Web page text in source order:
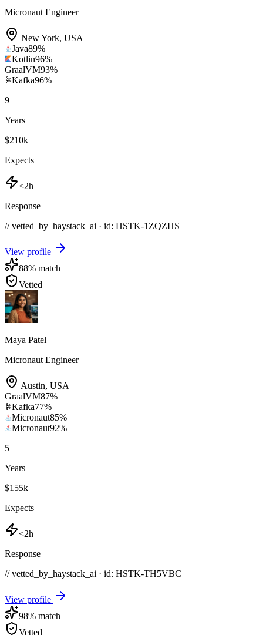
Micronaut Engineer
New York, USA
Java89%
Kotlin96%
GraalVM93%
Kafka96%
9+
Years
$210k
Expects
<2h
Response
// vetted_by_haystack_ai · id: HSTK-1ZQZHS
View profile
88% match
Vetted
Maya Patel
Micronaut Engineer
Austin, USA
GraalVM87%
Kafka77%
Micronaut85%
Micronaut92%
5+
Years
$155k
Expects
<2h
Response
// vetted_by_haystack_ai · id: HSTK-TH5VBC
View profile
98% match
Vetted